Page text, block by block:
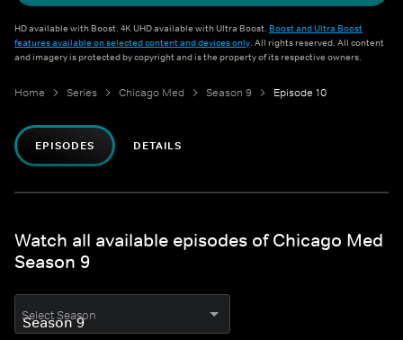
HD available with Boost. 4K UHD available with Ultra Boost. Boost and Ultra Boost
features available on selected content and devices only. All rights reserved. All content
and imagery is protected by copyright and is the property of its respective owners.
Home Series Chicago Med Season 9 Episode 10
EPISODES DETAILS
Watch all available episodes of Chicago Med
Season 9
Select Season